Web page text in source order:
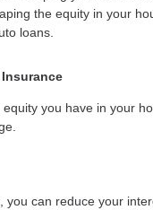
the equity in your
loans.
you have in your
you can reduce your